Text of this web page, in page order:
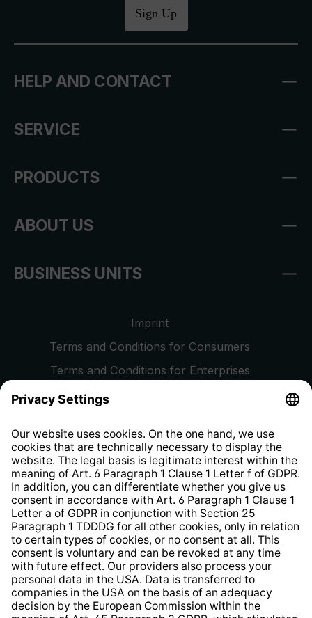
Sign Up
HELP AND CONTACT
SERVICE
PRODUCTS
ABOUT US
BUSINESS UNITS
Imprint
Terms and Conditions for Consumers
Terms and Conditions for Enterprises
Privacy Policy
Whistleblower Protection System
Web Accessibility